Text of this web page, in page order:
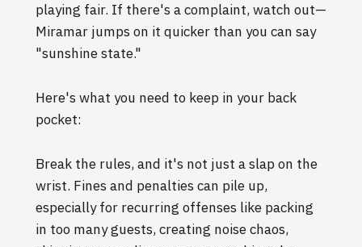
playing fair. If there's a complaint, watch out—
Miramar jumps on it quicker than you can say
"sunshine state."
Here's what you need to keep in your back
pocket:
Break the rules, and it's not just a slap on the
wrist. Fines and penalties can pile up,
especially for recurring offenses like packing
in too many guests, creating noise chaos,